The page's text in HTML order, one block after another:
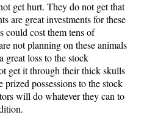
get hurt. They do not get that
are great investments for these
could cost them tens of
not planning on these animals
great loss to the stock
get it through their thick skulls
prized possessions to the stock
will do whatever they can to